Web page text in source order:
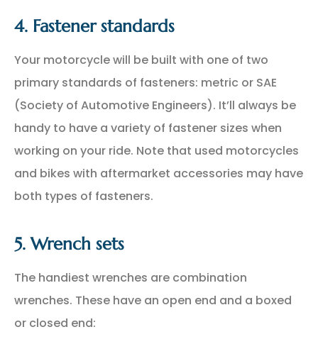
4. Fastener standards
Your motorcycle will be built with one of two
primary standards of fasteners: metric or SAE
(Society of Automotive Engineers). It’ll always be
handy to have a variety of fastener sizes when
working on your ride. Note that used motorcycles
and bikes with aftermarket accessories may have
both types of fasteners.
5. Wrench sets
The handiest wrenches are combination
wrenches. These have an open end and a boxed
or closed end: